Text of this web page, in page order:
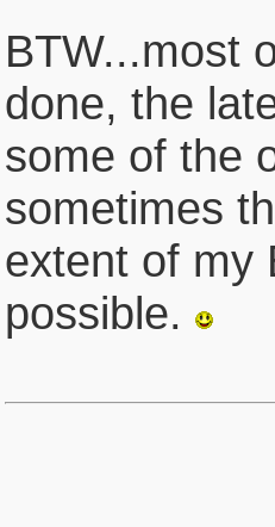
BTW...most
done, the
some of the
sometimes
extent of my
possible.